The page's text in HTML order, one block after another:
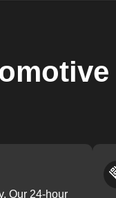
Our 24-hour